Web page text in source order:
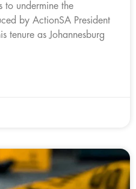
to undermine the
by ActionSA President
tenure as Johannesburg